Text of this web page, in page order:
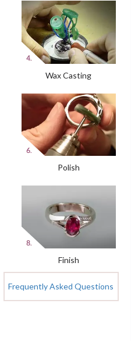
Wax Casting
Polish
Finish
Frequently Asked Questions